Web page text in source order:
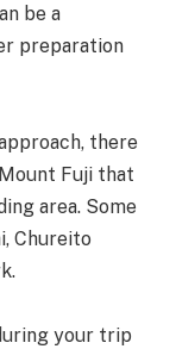
be a
preparation
there
Fuji that
area. Some
Chureito
your trip